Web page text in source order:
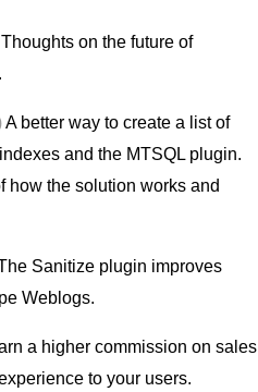
Thoughts on the future of
A better way to create a list of
and the MTSQL plugin.
how the solution works and
Sanitize plugin improves
Weblogs.
a higher commission on sales
to your users.